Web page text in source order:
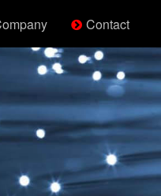
Contact